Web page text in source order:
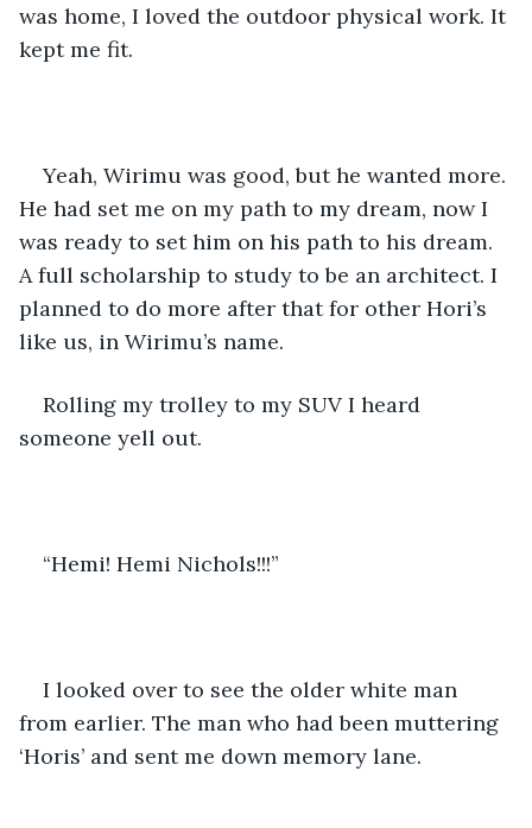
was home, I loved the outdoor physical work. It
kept me fit.
Yeah, Wirimu was good, but he wanted more.
He had set me on my path to my dream, now I
was ready to set him on his path to his dream.
A full scholarship to study to be an architect. I
planned to do more after that for other Hori’s
like us, in Wirimu’s name.
Rolling my trolley to my SUV I heard
someone yell out.
“Hemi! Hemi Nichols!!!”
I looked over to see the older white man
from earlier. The man who had been muttering
‘Horis’ and sent me down memory lane.